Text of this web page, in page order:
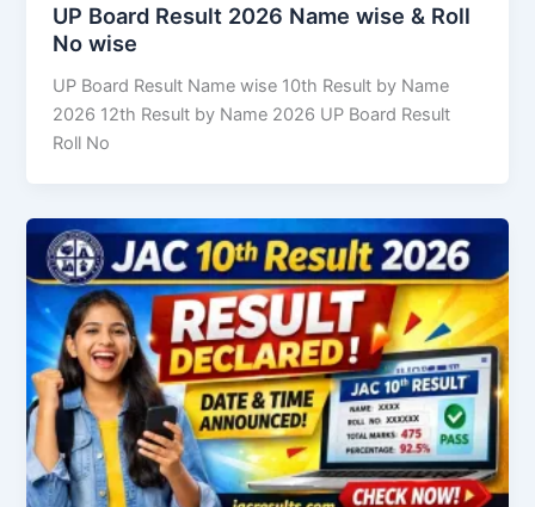
UP Board Result 2026 Name wise & Roll
No wise
UP Board Result Name wise 10th Result by Name
2026 12th Result by Name 2026 UP Board Result
Roll No